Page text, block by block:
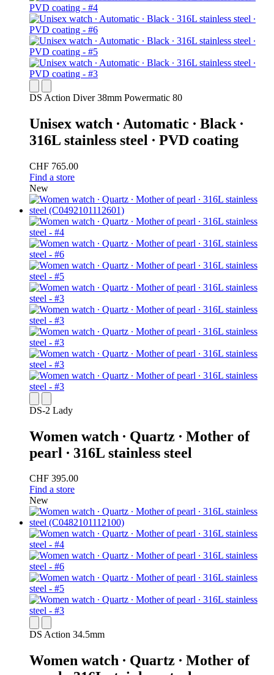
DS Action Diver 38mm Powermatic 80
Unisex watch ∙ Automatic ∙ Black ∙
316L stainless steel ∙ PVD coating
CHF 765.00
Find a store
New
DS-2 Lady
Women watch ∙ Quartz ∙ Mother of
pearl ∙ 316L stainless steel
CHF 395.00
Find a store
New
DS Action 34.5mm
Women watch ∙ Quartz ∙ Mother of